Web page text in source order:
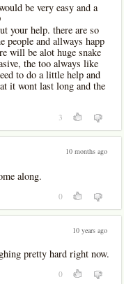
be very easy and a
your help. there are so
people and allways happ
will be alot huge snake
the too always like
to do a little help and
it wont last long and the
3
10 months ago
along.
0
10 years ago
pretty hard right now.
0